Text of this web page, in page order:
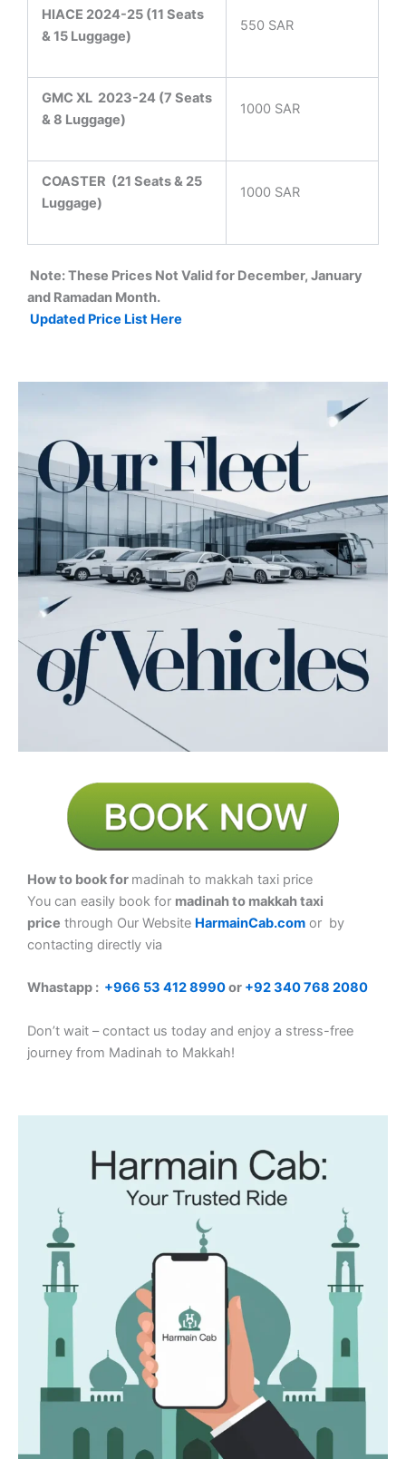
HIACE 2024-25 (11 Seats
& 15 Luggage)
550 SAR
GMC XL 2023-24 (7 Seats
& 8 Luggage)
1000 SAR
COASTER (21 Seats & 25
Luggage)
1000 SAR
Note: These Prices Not Valid for December, January
and Ramadan Month.
Updated Price List Here
How to book for madinah to makkah taxi price
You can easily book for madinah to makkah taxi
price through Our Website HarmainCab.com or by
contacting directly via
Whastapp : +966 53 412 8990or +92 340 768 2080
Don’t wait – contact us today and enjoy a stress-free
journey from Madinah to Makkah!